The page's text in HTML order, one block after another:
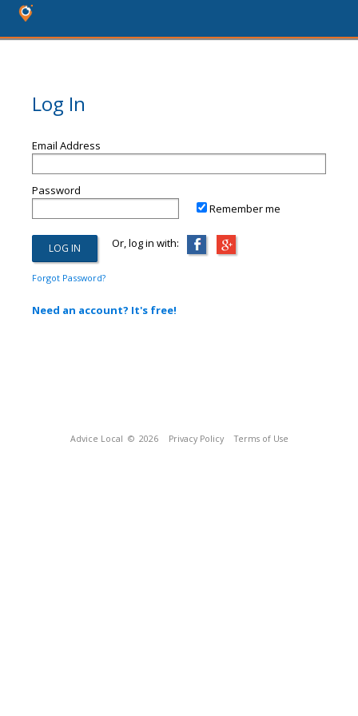
Log In
Email Address
Password
Remember me
Or, log in with:
Forgot Password?
Need an account? It's free!
Advice Local © 2026 Privacy Policy Terms of Use